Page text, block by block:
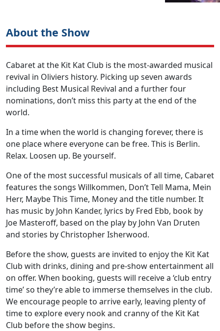
About the Show
Cabaret at the Kit Kat Club is the most-awarded musical
revival in Oliviers history. Picking up seven awards
including Best Musical Revival and a further four
nominations, don’t miss this party at the end of the
world.
In a time when the world is changing forever, there is
one place where everyone can be free. This is Berlin.
Relax. Loosen up. Be yourself.
One of the most successful musicals of all time, Cabaret
features the songs Willkommen, Don’t Tell Mama, Mein
Herr, Maybe This Time, Money and the title number. It
has music by John Kander, lyrics by Fred Ebb, book by
Joe Masteroff, based on the play by John Van Druten
and stories by Christopher Isherwood.
Before the show, guests are invited to enjoy the Kit Kat
Club with drinks, dining and pre-show entertainment all
on offer. When booking, guests will receive a ‘club entry
time’ so they’re able to immerse themselves in the club.
We encourage people to arrive early, leaving plenty of
time to explore every nook and cranny of the Kit Kat
Club before the show begins.